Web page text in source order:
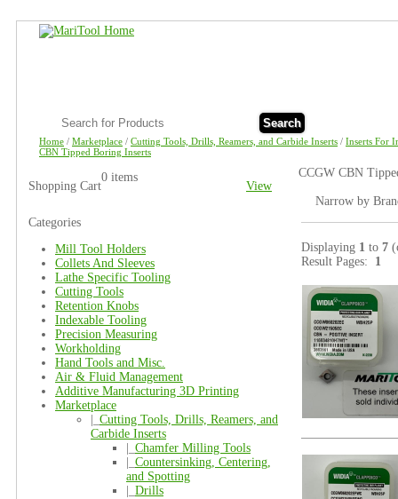
Search
Home / Marketplace / Cutting Tools, Drills, Reamers, and Carbide Inserts / Inserts For
CBN Tipped Boring Inserts
Shopping Cart View
0 items
Categories
Mill Tool Holders
Collets And Sleeves
Lathe Specific Tooling
Cutting Tools
Retention Knobs
Indexable Tooling
Precision Measuring
Workholding
Hand Tools and Misc.
Air & Fluid Management
Additive Manufacturing 3D Printing
Marketplace
Cutting Tools, Drills, Reamers, and
Carbide Inserts
Chamfer Milling Tools
Countersinking, Centering,
and Spotting
Drills
CCGW CBN
Narrow by
Displaying 1 to 7
Result Pages: 1